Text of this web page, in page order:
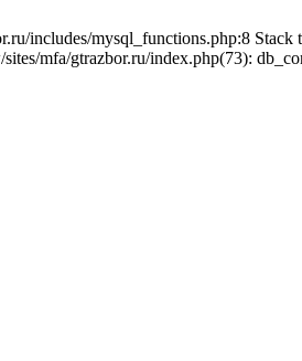
includes/mysql_functions.php:8 Stack
mfa/gtrazbor.ru/index.php(73):